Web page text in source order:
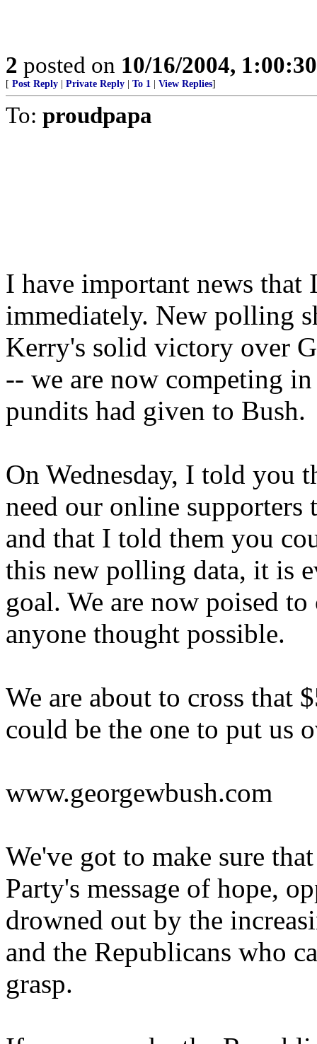
2 posted on 10/16/2004,
[ Post Reply Private Reply To 1 View Replies]
To: proudpapa
I have important news that
immediately. New polling
Kerry's solid victory over
-- we are now competing
pundits had given to Bush.
On Wednesday, I told you
need our online
and that I told them you
this new polling data, it is
goal. We are now poised
anyone thought possible.
We are about to cross
could be the one to put us
www.georgewbush.com
We've got to make sure
Party's message of hope,
drowned out by the
and the Republicans who
grasp.